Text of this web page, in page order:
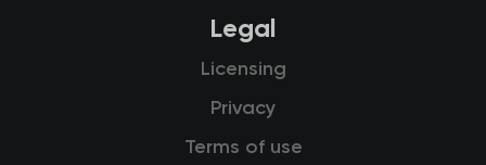
Legal
Licensing
Privacy
Terms of use